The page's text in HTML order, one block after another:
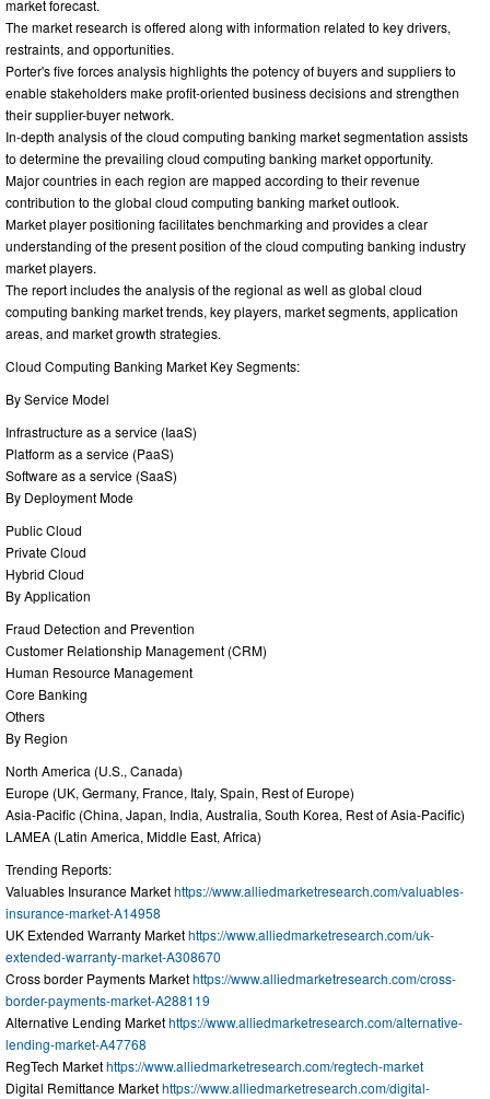
market forecast.
The market research is offered along with information related to key drivers,
restraints, and opportunities.
Porter's five forces analysis highlights the potency of buyers and suppliers to
enable stakeholders make profit-oriented business decisions and strengthen
their supplier-buyer network.
In-depth analysis of the cloud computing banking market segmentation assists
to determine the prevailing cloud computing banking market opportunity.
Major countries in each region are mapped according to their revenue
contribution to the global cloud computing banking market outlook.
Market player positioning facilitates benchmarking and provides a clear
understanding of the present position of the cloud computing banking industry
market players.
The report includes the analysis of the regional as well as global cloud
computing banking market trends, key players, market segments, application
areas, and market growth strategies.
Cloud Computing Banking Market Key Segments:
By Service Model
Infrastructure as a service (IaaS)
Platform as a service (PaaS)
Software as a service (SaaS)
By Deployment Mode
Public Cloud
Private Cloud
Hybrid Cloud
By Application
Fraud Detection and Prevention
Customer Relationship Management (CRM)
Human Resource Management
Core Banking
Others
By Region
North America (U.S., Canada)
Europe (UK, Germany, France, Italy, Spain, Rest of Europe)
Asia-Pacific (China, Japan, India, Australia, South Korea, Rest of Asia-Pacific)
LAMEA (Latin America, Middle East, Africa)
Trending Reports:
Valuables Insurance Markethttps://www.alliedmarketresearch.com/valuables-
insurance-market-A14958
UK Extended Warranty Markethttps://www.alliedmarketresearch.com/uk-
extended-warranty-market-A308670
Cross border Payments Markethttps://www.alliedmarketresearch.com/cross-
border-payments-market-A288119
Alternative Lending Markethttps://www.alliedmarketresearch.com/alternative-
lending-market-A47768
RegTech Markethttps://www.alliedmarketresearch.com/regtech-market
Digital Remittance Markethttps://www.alliedmarketresearch.com/digital-